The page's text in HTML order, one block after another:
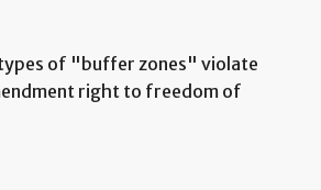
of "buffer zones" violate
right to freedom of